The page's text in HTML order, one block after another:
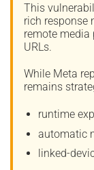
This
rich response
remote
URLs.
While Meta
remains
runtime
automatic
linked-